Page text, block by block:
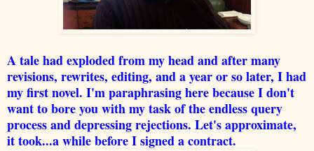
A tale had exploded from my head and after many
revisions, rewrites, editing, and a year or so later, I had
my first novel. I'm paraphrasing here because I don't
want to bore you with my task of the endless query
process and depressing rejections. Let's approximate,
it took...a while before I signed a contract.